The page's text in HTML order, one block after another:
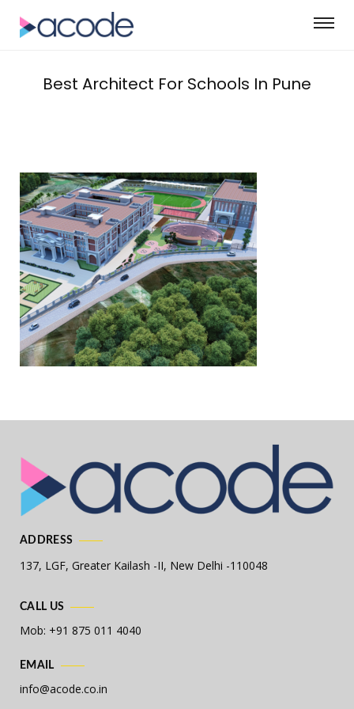
Best Architect For Schools In Pune
ADDRESS
137, LGF, Greater Kailash -II, New Delhi -110048
CALL US
Mob: +91 875 011 4040
EMAIL
info@acode.co.in